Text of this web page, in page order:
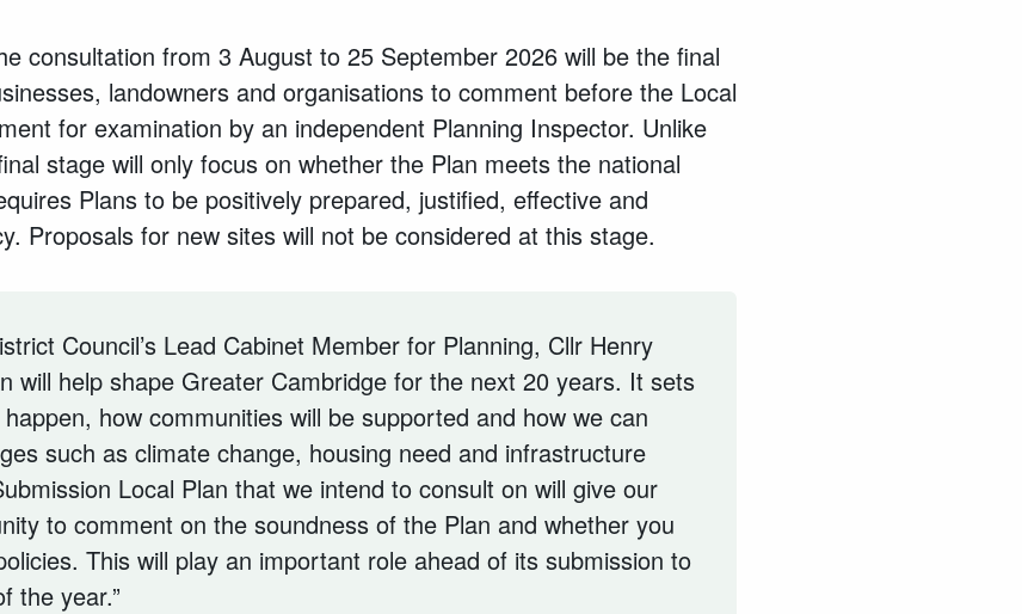
consultation from 3 August to 25 September 2026 will be the final
landowners and organisations to comment before the Local
for examination by an independent Planning Inspector. Unlike
stage will only focus on whether the Plan meets the national
Plans to be positively prepared, justified, effective and
Proposals for new sites will not be considered at this stage.
Council’s Lead Cabinet Member for Planning, Cllr Henry
will help shape Greater Cambridge for the next 20 years. It sets
how communities will be supported and how we can
such as climate change, housing need and infrastructure
Local Plan that we intend to consult on will give our
to comment on the soundness of the Plan and whether you
This will play an important role ahead of its submission to
the year.”